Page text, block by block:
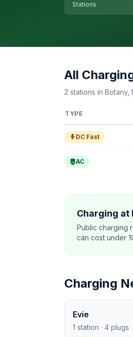
Stations
All
2 stations in Botany,
TYPE
DC Fast
AC
Charging at
Public charging
can cost under
Charging
Evie
1 station · 4 plugs